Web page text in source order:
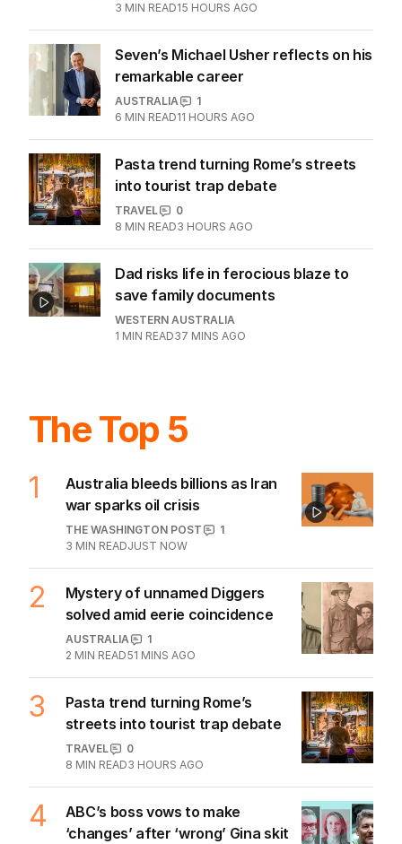
3 MIN READ15 HOURS AGO
Seven’s Michael Usher reflects on his
remarkable career
AUSTRALIA
1
6 MIN READ11 HOURS AGO
Pasta trend turning Rome’s streets
into tourist trap debate
TRAVEL
0
8 MIN READ3 HOURS AGO
Dad risks life in ferocious blaze to
save family documents
WESTERN AUSTRALIA
1 MIN READ37 MINS AGO
The Top 5
1
Australia bleeds billions as Iran
war sparks oil crisis
THE WASHINGTON POST
1
3 MIN READJUST NOW
2
Mystery of unnamed Diggers
solved amid eerie coincidence
AUSTRALIA
1
2 MIN READ51 MINS AGO
3
Pasta trend turning Rome’s
streets into tourist trap debate
TRAVEL
0
8 MIN READ3 HOURS AGO
4
ABC’s boss vows to make
‘changes’ after ‘wrong’ Gina skit